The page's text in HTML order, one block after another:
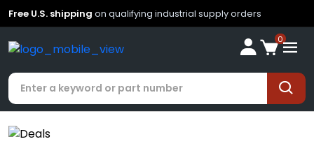
Free U.S. shipping on qualifying industrial supply orders
0